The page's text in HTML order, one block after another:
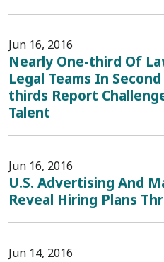
Jun 16, 2016
Nearly One-third Of
Legal Teams In
thirds Report
Talent
Jun 16, 2016
U.S. Advertising And
Reveal Hiring Plans
Jun 14, 2016